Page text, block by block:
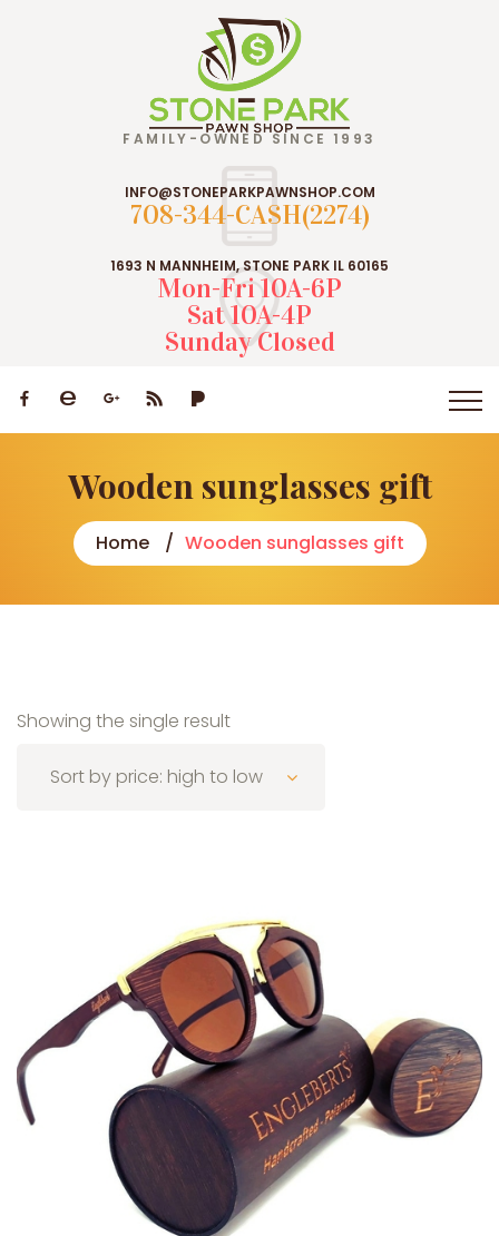
FAMILY-OWNED SINCE 1993
INFO@STONEPARKPAWNSHOP.COM
708-344-CASH(2274)
1693 N MANNHEIM, STONE PARK IL 60165
Mon-Fri 10A-6P
Sat 10A-4P
Sunday Closed
Wooden sunglasses gift
Home Wooden sunglasses gift
Showing the single result
Sort by price: high to low